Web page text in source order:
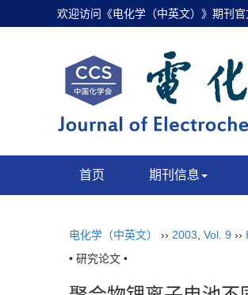
欢迎访问《电化学（中英文）》期刊
首页 期刊信息
电化学（中英文） ›› 2003 Vol. 9 ››
• 研究论文 •